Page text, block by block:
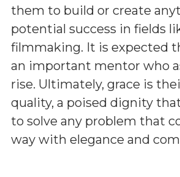
them to build or create
potential success in fields
filmmaking. It is expected
an important mentor who
rise. Ultimately, grace is
quality, a poised dignity
to solve any problem that
way with elegance and